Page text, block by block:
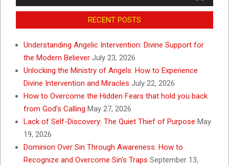
RECENT POSTS
Understanding Angelic Intervention: Divine Support for
the Modern Believer July 23, 2026
Unlocking the Ministry of Angels: How to Experience
Divine Intervention and Miracles July 22, 2026
How to Overcome the Hidden Fears that hold you back
from God’s Calling May 27, 2026
Lack of Self-Discovery: The Quiet Thief of Purpose May
19, 2026
Dominion Over Sin Through Awareness: How to
Recognize and Overcome Sin’s Traps September 13,